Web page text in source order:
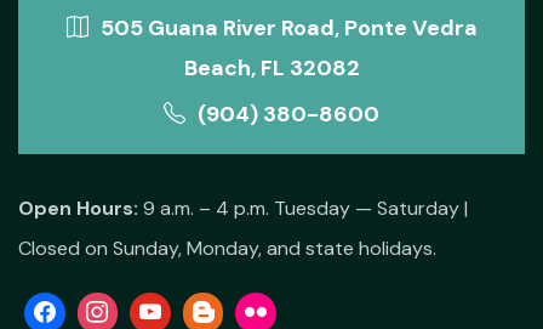
505 Guana River Road, Ponte Vedra
Beach, FL 32082
(904) 380-8600
Open Hours: 9 a.m. – 4 p.m. Tuesday — Saturday |
Closed on Sunday, Monday, and state holidays.